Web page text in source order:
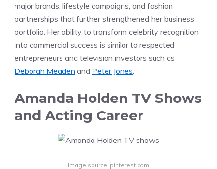
major brands, lifestyle campaigns, and fashion
partnerships that further strengthened her business
portfolio. Her ability to transform celebrity recognition
into commercial success is similar to respected
entrepreneurs and television investors such as
Deborah Meaden and Peter Jones.
Amanda Holden TV Shows
and Acting Career
Image source: pinterest.com